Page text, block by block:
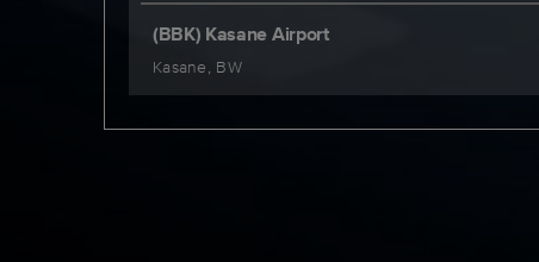
(BBK) Kasane Airport
Kasane, BW